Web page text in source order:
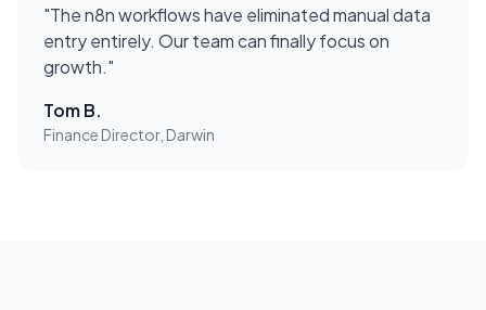
"The n8n workflows have eliminated manual data
entry entirely. Our team can finally focus on
growth."
Tom B.
Finance Director, Darwin